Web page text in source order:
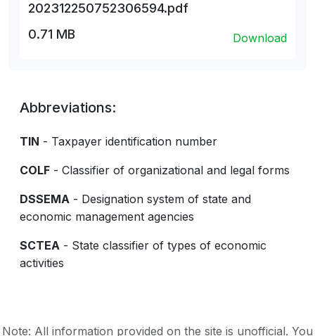
202312250752306594.pdf
0.71 MB
Download
Abbreviations:
TIN - Taxpayer identification number
COLF - Classifier of organizational and legal forms
DSSEMA - Designation system of state and
economic management agencies
SCTEA - State classifier of types of economic
activities
Note: All information provided on the site is unofficial. You